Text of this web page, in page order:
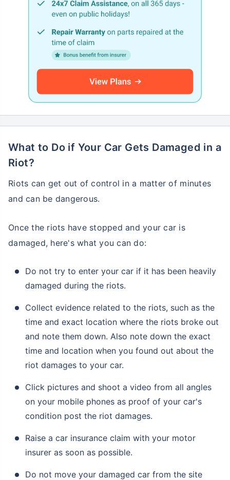
What to Do if Your Car Gets Damaged in a
Riot?
Riots can get out of control in a matter of minutes
and can be dangerous.
Once the riots have stopped and your car is
damaged, here's what you can do:
Do not try to enter your car if it has been heavily
damaged during the riots.
Collect evidence related to the riots, such as the
time and exact location where the riots broke out
and note them down. Also note down the exact
time and location when you found out about the
riot damages to your car.
Click pictures and shoot a video from all angles
on your mobile phones as proof of your car's
condition post the riot damages.
Raise a car insurance claim with your motor
insurer as soon as possible.
Do not move your damaged car from the site